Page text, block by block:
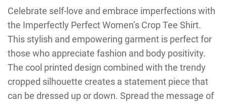
Celebrate self-love and embrace imperfections with
the Imperfectly Perfect Women’s Crop Tee Shirt.
This stylish and empowering garment is perfect for
those who appreciate fashion and body positivity.
The cool printed design combined with the trendy
cropped silhouette creates a statement piece that
can be dressed up or down. Spread the message of